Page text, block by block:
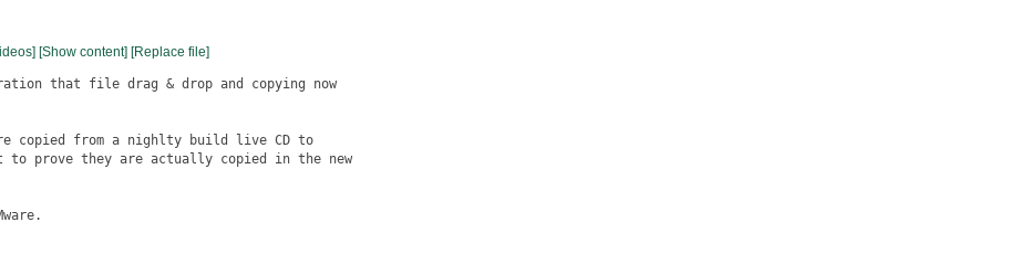
[Show content] [Replace file]
that file drag & drop and copying now
copied from a nighlty build live CD to
to prove they are actually copied in the new